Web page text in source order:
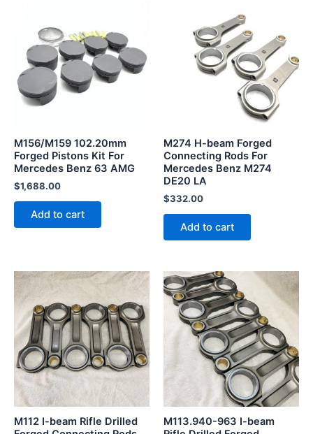
M156/M159 102.20mm
Forged Pistons Kit For
Mercedes Benz 63 AMG
$1,688.00
Add to cart
M274 H-beam Forged
Connecting Rods For
Mercedes Benz M274
DE20 LA
$332.00
Add to cart
M112 I-beam Rifle Drilled
M113.940-963 I-beam